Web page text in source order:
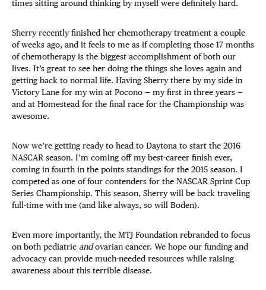
times sitting around thinking by myself were definitely hard.
Sherry recently finished her chemotherapy treatment a couple
of weeks ago, and it feels to me as if completing those 17 months
of chemotherapy is the biggest accomplishment of both our
lives. It’s great to see her doing the things she loves again and
getting back to normal life. Having Sherry there by my side in
Victory Lane for my win at Pocono — my first in three years —
and at Homestead for the final race for the Championship was
awesome.
Now we’re getting ready to head to Daytona to start the 2016
NASCAR season. I’m coming off my best-career finish ever,
coming in fourth in the points standings for the 2015 season. I
competed as one of four contenders for the NASCAR Sprint Cup
Series Championship. This season, Sherry will be back traveling
full-time with me (and like always, so will Boden).
Even more importantly, the MTJ Foundation rebranded to focus
on both pediatric andovarian cancer. We hope our funding and
advocacy can provide much-needed resources while raising
awareness about this terrible disease.